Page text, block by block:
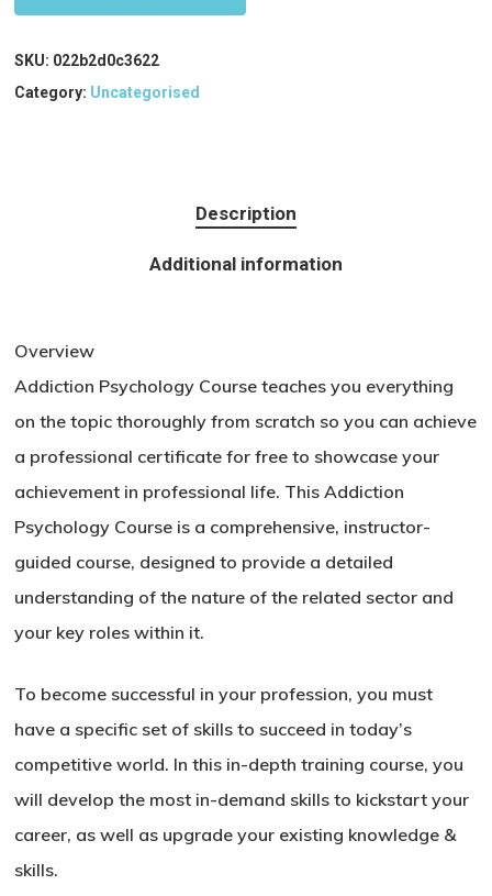
SKU: 022b2d0c3622
Category: Uncategorised
Description
Additional information
Overview
Addiction Psychology Course teaches you everything
on the topic thoroughly from scratch so you can achieve
a professional certificate for free to showcase your
achievement in professional life. This Addiction
Psychology Course is a comprehensive, instructor-
guided course, designed to provide a detailed
understanding of the nature of the related sector and
your key roles within it.
To become successful in your profession, you must
have a specific set of skills to succeed in today’s
competitive world. In this in-depth training course, you
will develop the most in-demand skills to kickstart your
career, as well as upgrade your existing knowledge &
skills.